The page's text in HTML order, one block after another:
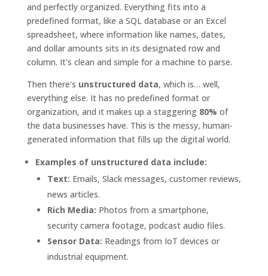
and perfectly organized. Everything fits into a
predefined format, like a SQL database or an Excel
spreadsheet, where information like names, dates,
and dollar amounts sits in its designated row and
column. It's clean and simple for a machine to parse.
Then there's unstructured data, which is… well,
everything else. It has no predefined format or
organization, and it makes up a staggering 80% of
the data businesses have. This is the messy, human-
generated information that fills up the digital world.
Examples of unstructured data include:
Text: Emails, Slack messages, customer reviews,
news articles.
Rich Media: Photos from a smartphone,
security camera footage, podcast audio files.
Sensor Data: Readings from IoT devices or
industrial equipment.